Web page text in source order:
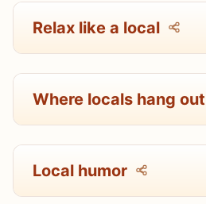
Relax like a local
Where locals hang out
Local humor